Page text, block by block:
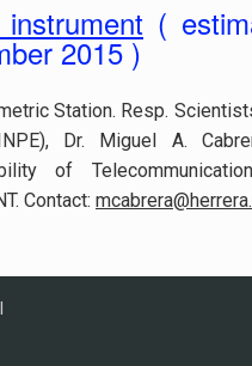
(
2015 )
Station. Resp.
Dr. Miguel A.
of
Contact: